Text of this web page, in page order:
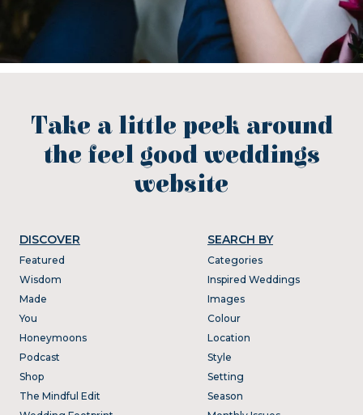
Take a little peek around
the feel good weddings
website
DISCOVER
Featured
Wisdom
Made
You
Honeymoons
Podcast
Shop
The Mindful Edit
SEARCH BY
Categories
Inspired Weddings
Images
Colour
Location
Style
Setting
Season